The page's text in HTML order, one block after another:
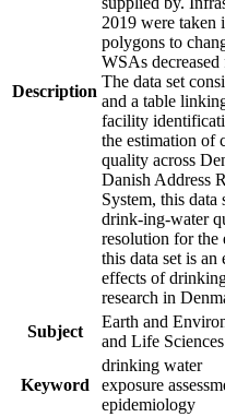
Description
2019 were
polygons to
WSAs
The data set
and a table
facility
the estimation of
quality across
Danish Address
System, this data
drink-ing-water
resolution for the
this data set is
effects of
research in
Subject
Earth and
and Life Sciences
Keyword
drinking water
exposure
epidemiology